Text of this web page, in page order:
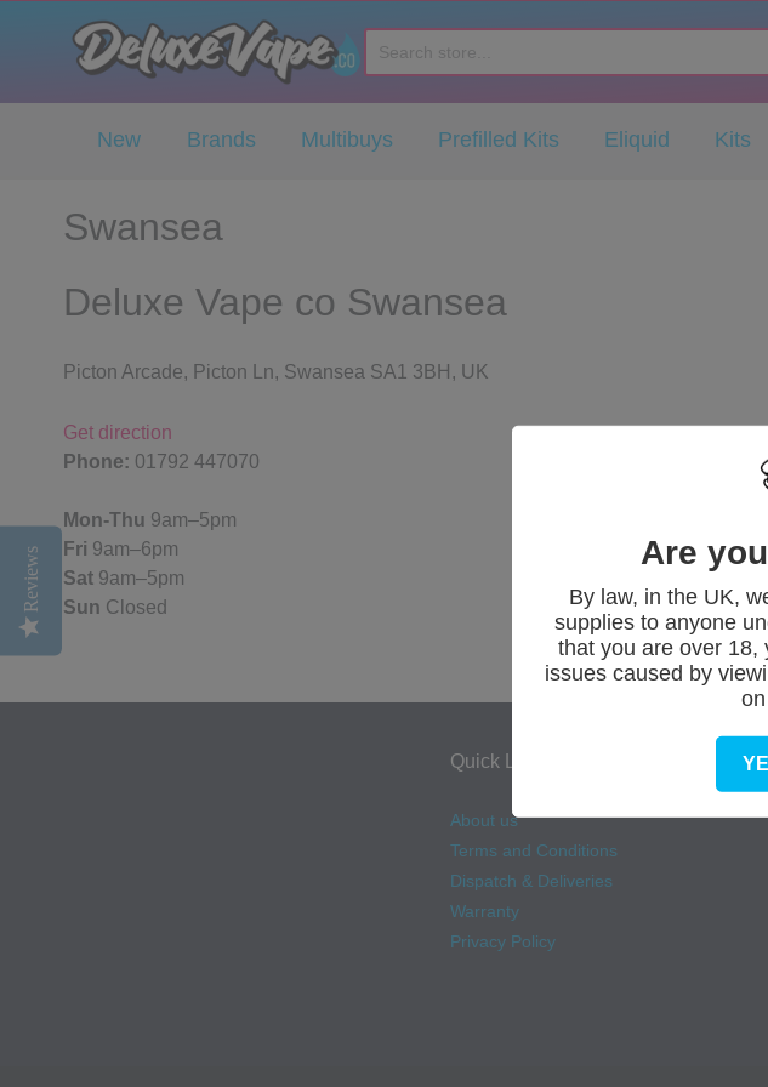
Deluxe Vape Co
New Brands Multibuys Prefilled Kits Eliquid Kits
Swansea
Deluxe Vape co Swansea
Picton Arcade, Picton Ln, Swansea SA1 3BH, UK
Get direction
Phone: 01792 447070
Mon-Thu 9am–5pm
Fri 9am–6pm
Sat 9am–5pm
Sun Closed
Quick Links
About us
Terms and Conditions
Dispatch & Deliveries
Warranty
Privacy Policy
Reviews Are
By law, in the UK,
supplies to anyone
that you are over 18,
issues caused by